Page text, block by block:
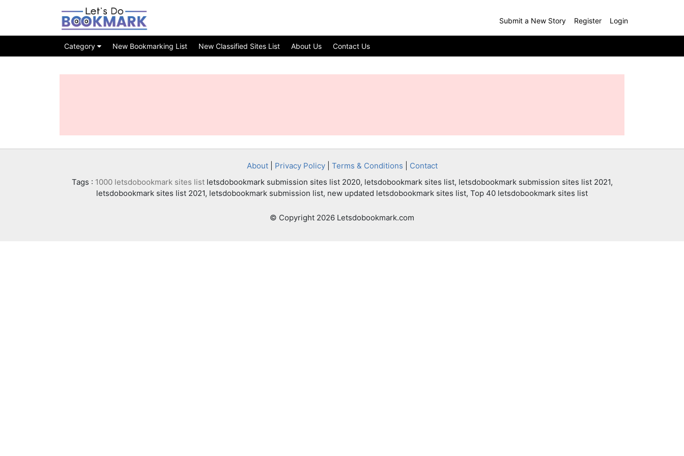
Submit a New Story Register Login
Category New Bookmarking List New Classified Sites List About Us Contact Us
About| Privacy Policy| Terms & Conditions
Contact
Tags : 1000 letsdobookmark sites listletsdobookmark submission sites list 2020, letsdobookmark sites list, letsdobookmark submission sites list 2021,
letsdobookmark sites list 2021, letsdobookmark submission list, new updated letsdobookmark sites list, Top 40 letsdobookmark sites list
© Copyright 2026 Letsdobookmark.com